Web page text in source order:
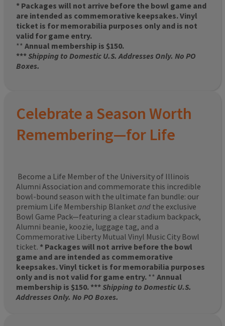
* Packages will not arrive before the bowl game and
are intended as commemorative keepsakes. Vinyl
ticket is for memorabilia purposes only and is not
valid for game entry.
** Annual membership is $150.
***Shipping to Domestic U.S. Addresses Only. No PO
Boxes.
Celebrate a Season Worth
Remembering—for Life
Become a Life Member of the University of Illinois
Alumni Association and commemorate this incredible
bowl-bound season with the ultimate fan bundle: our
premium Life Membership Blanket and the exclusive
Bowl Game Pack—featuring a clear stadium backpack,
Alumni beanie, koozie, luggage tag, and a
Commemorative Liberty Mutual Vinyl Music City Bowl
ticket. * Packages will not arrive before the bowl
game and are intended as commemorative
keepsakes. Vinyl ticket is for memorabilia purposes
only and is not valid for game entry. ** Annual
membership is $150. ***Shipping to Domestic U.S.
Addresses Only. No PO Boxes.